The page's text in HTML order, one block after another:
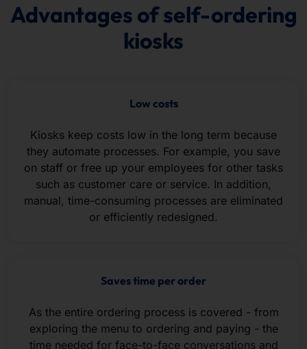
Advantages of self-ordering
kiosks
Low costs
Kiosks keep costs low in the long term because
they automate processes. For example, you save
on staff or free up your employees for other tasks
such as customer care or service. In addition,
manual, time-consuming processes are eliminated
or efficiently redesigned.
Saves time per order
As the entire ordering process is covered - from
exploring the menu to ordering and paying - the
time needed for face-to-face conversations and